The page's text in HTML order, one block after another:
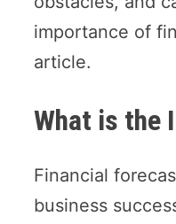
importance of
article.
What is the
Financial
business